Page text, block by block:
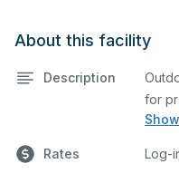
About this facility
Description
for
also
Rates Log-